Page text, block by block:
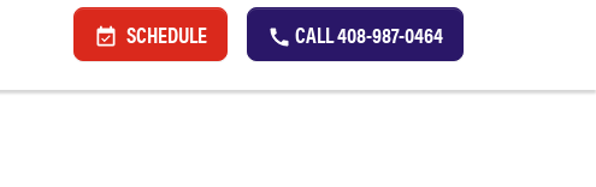
SCHEDULE CALL408-987-0464